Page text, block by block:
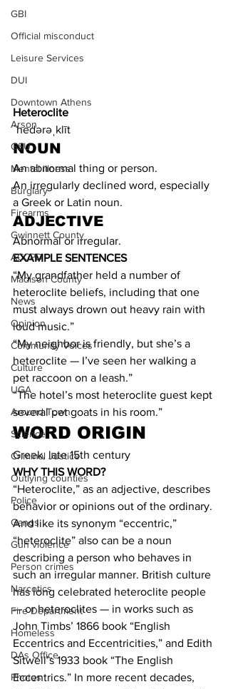
GBI
Official misconduct
Leisure Services
DUI
Downtown Athens
Arson
GSU
Mental illness
Burglary
Firearms
Gwinnett County
ACCPD
Madison County
News
Opinion
Community Voices
Culture
UGA
Around Town
Science
Criminal Justice
Outlying counties
Police
Gangs
Gun violence
Person crimes
Narcotics
Fire Department
Homeless
DAs Office
Photos
Heteroclite
ˈhedərəˌklīt
NOUN
An abnormal thing or person.
An irregularly declined word, especially
a Greek or Latin noun.
ADJECTIVE
Abnormal or irregular.
EXAMPLE SENTENCES
“My grandfather held a number of
heteroclite beliefs, including that one
must always drown out heavy rain with
loud music.”
“My neighbor is friendly, but she’s a
heteroclite — I’ve seen her walking a
pet raccoon on a leash.”
“The hotel’s most heteroclite guest kept
several pet goats in his room.”
WORD ORIGIN
Greek, late 15th century
WHY THIS WORD?
“Heteroclite,” as an adjective, describes
behavior or opinions out of the ordinary.
And like its synonym “eccentric,”
“heteroclite” also can be a noun
describing a person who behaves in
such an irregular manner. British culture
has long celebrated heteroclite people
— or heteroclites — in works such as
John Timbs’ 1866 book “English
Eccentrics and Eccentricities,” and Edith
Sitwell’s 1933 book “The English
Eccentrics.” In more recent decades,